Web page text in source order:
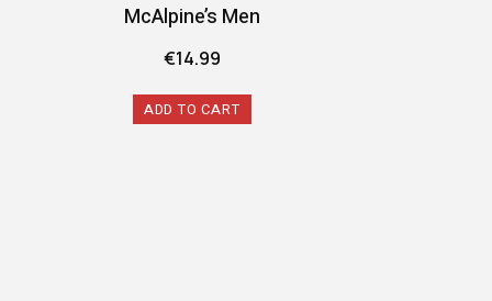
McAlpine’s Men
€14.99
ADD TO CART